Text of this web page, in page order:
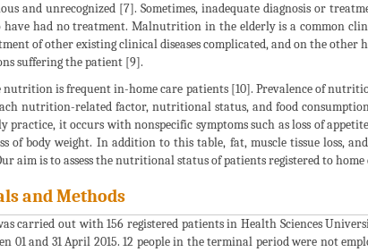
and unrecognized [7]. Sometimes, inadequate diagnosis or
have had no treatment. Malnutrition in the elderly is a common
of other existing clinical diseases complicated, and on the
suffering the patient [9].
nutrition is frequent in-home care patients [10]. Prevalence of
nutrition-related factor, nutritional status, and food
practice, it occurs with nonspecific symptoms such as loss of
of body weight. In addition to this table, fat, muscle tissue loss,
aim is to assess the nutritional status of patients registered to
and Methods
carried out with 156 registered patients in Health Sciences
01 and 31 April 2015. 12 people in the terminal period were not